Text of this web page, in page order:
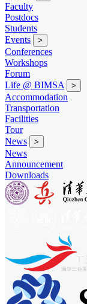
Faculty
Postdocs
Students
Events
>
Conferences
Workshops
Forum
Life @ BIMSA
>
Accommodation
Transportation
Facilities
Tour
News
>
News
Announcement
Downloads